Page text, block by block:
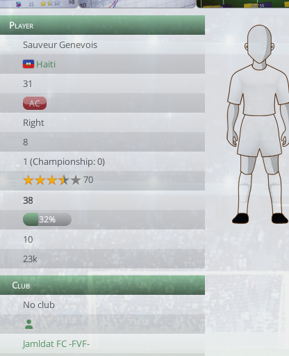
Player
Sauveur Genevois
Haiti
31
AC
Right
8
1 (Championship: 0)
70
38
32%
10
23k
Club
No club
Jamldat FC -FVF-